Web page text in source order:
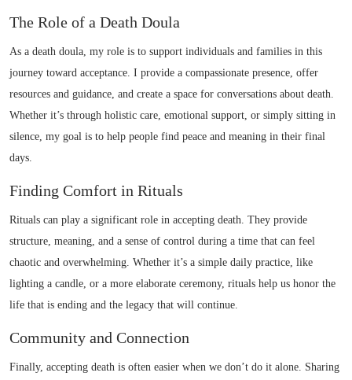
The Role of a Death Doula
As a death doula, my role is to support individuals and families in this
journey toward acceptance. I provide a compassionate presence, offer
resources and guidance, and create a space for conversations about death.
Whether it’s through holistic care, emotional support, or simply sitting in
silence, my goal is to help people find peace and meaning in their final
days.
Finding Comfort in Rituals
Rituals can play a significant role in accepting death. They provide
structure, meaning, and a sense of control during a time that can feel
chaotic and overwhelming. Whether it’s a simple daily practice, like
lighting a candle, or a more elaborate ceremony, rituals help us honor the
life that is ending and the legacy that will continue.
Community and Connection
Finally, accepting death is often easier when we don’t do it alone. Sharing